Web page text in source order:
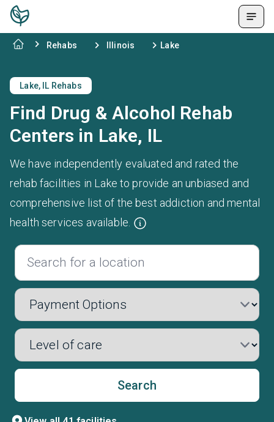
Rehabs Illinois Lake
Lake, IL Rehabs
Find Drug & Alcohol Rehab
Centers in Lake, IL
We have independently evaluated and rated the
rehab facilities in Lake to provide an unbiased and
comprehensive list of the best addiction and mental
health services available.
Search